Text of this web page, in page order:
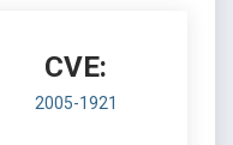
CVE:
2005-1921